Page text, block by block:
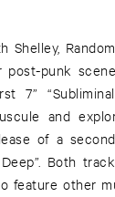
Shelley,
punk
7”
and
of a
Both
feature other